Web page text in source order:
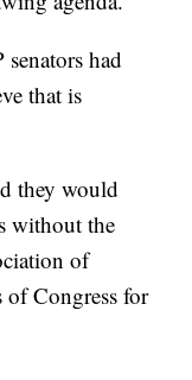
had
that is
they would
without the
of
of Congress for